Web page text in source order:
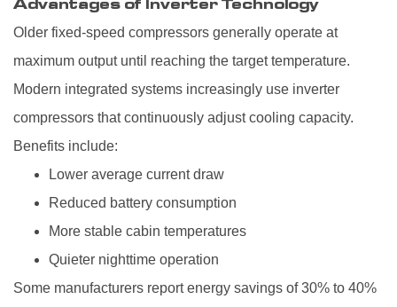
Advantages of Inverter Technology
Older fixed-speed compressors generally operate at
maximum output until reaching the target temperature.
Modern integrated systems increasingly use inverter
compressors that continuously adjust cooling capacity.
Benefits include:
Lower average current draw
Reduced battery consumption
More stable cabin temperatures
Quieter nighttime operation
Some manufacturers report energy savings of 30% to 40%